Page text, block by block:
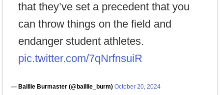
that they’ve set a precedent that you
can throw things on the field and
endanger student athletes.
pic.twitter.com/7qNrfnsuiR
— Baillie Burmaster (@baillie_burm) October 20, 2024